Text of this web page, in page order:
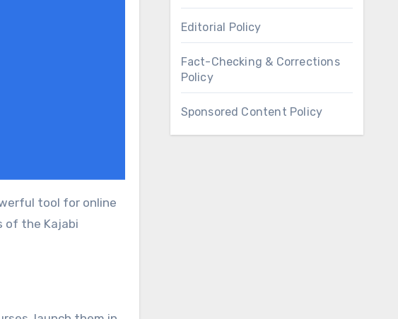
of the Kajabi
Editorial Policy
Fact-Checking & Corrections
Policy
Sponsored Content Policy